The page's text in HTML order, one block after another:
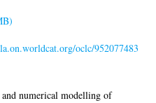
oclc/952077483
numerical modelling of